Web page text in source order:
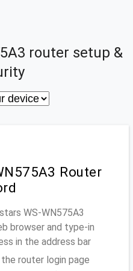
router setup &
Router
WS-WN575A3
browser and type-in
in the address bar
router login page